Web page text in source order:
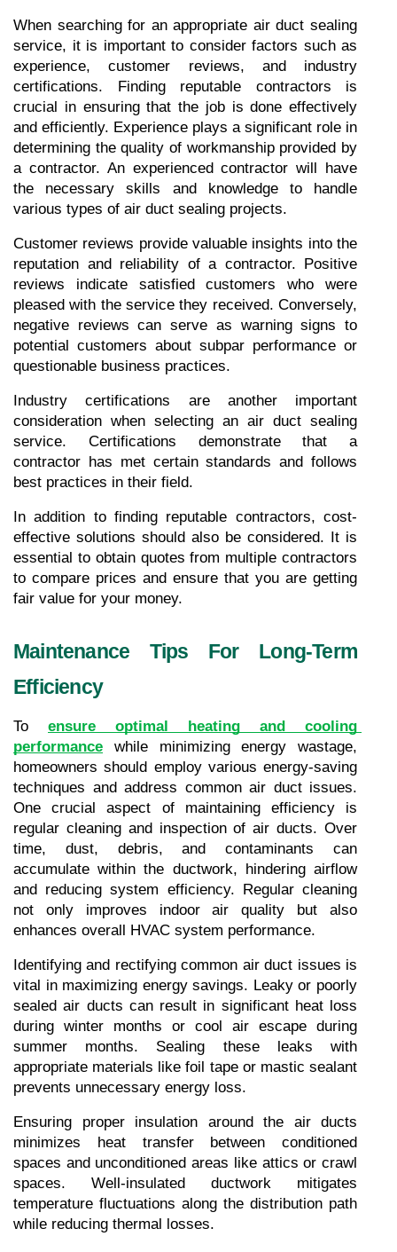
When searching for an appropriate air duct sealing
service, it is important to consider factors such as
experience, customer reviews, and industry
certifications. Finding reputable contractors is
crucial in ensuring that the job is done effectively
and efficiently. Experience plays a significant role in
determining the quality of workmanship provided by
a contractor. An experienced contractor will have
the necessary skills and knowledge to handle
various types of air duct sealing projects.
Customer reviews provide valuable insights into the
reputation and reliability of a contractor. Positive
reviews indicate satisfied customers who were
pleased with the service they received. Conversely,
negative reviews can serve as warning signs to
potential customers about subpar performance or
questionable business practices.
Industry certifications are another important
consideration when selecting an air duct sealing
service. Certifications demonstrate that a
contractor has met certain standards and follows
best practices in their field.
In addition to finding reputable contractors, cost-
effective solutions should also be considered. It is
essential to obtain quotes from multiple contractors
to compare prices and ensure that you are getting
fair value for your money.
Maintenance Tips For Long-Term
Efficiency
To ensure optimal heating and cooling
performance while minimizing energy wastage,
homeowners should employ various energy-saving
techniques and address common air duct issues.
One crucial aspect of maintaining efficiency is
regular cleaning and inspection of air ducts. Over
time, dust, debris, and contaminants can
accumulate within the ductwork, hindering airflow
and reducing system efficiency. Regular cleaning
not only improves indoor air quality but also
enhances overall HVAC system performance.
Identifying and rectifying common air duct issues is
vital in maximizing energy savings. Leaky or poorly
sealed air ducts can result in significant heat loss
during winter months or cool air escape during
summer months. Sealing these leaks with
appropriate materials like foil tape or mastic sealant
prevents unnecessary energy loss.
Ensuring proper insulation around the air ducts
minimizes heat transfer between conditioned
spaces and unconditioned areas like attics or crawl
spaces. Well-insulated ductwork mitigates
temperature fluctuations along the distribution path
while reducing thermal losses.